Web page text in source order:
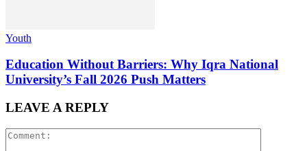
Youth
Education Without Barriers: Why Iqra National
University’s Fall 2026 Push Matters
LEAVE A REPLY